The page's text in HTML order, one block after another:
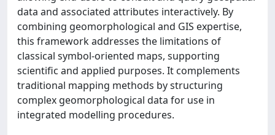
data and associated attributes interactively. By
combining geomorphological and GIS expertise,
this framework addresses the limitations of
classical symbol-oriented maps, supporting
scientific and applied purposes. It complements
traditional mapping methods by structuring
complex geomorphological data for use in
integrated modelling procedures.